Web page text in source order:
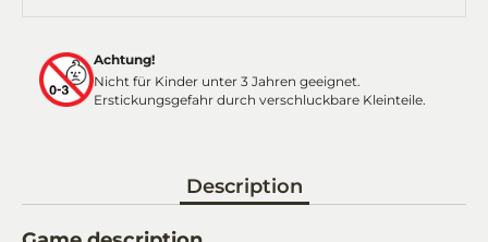
Achtung!
Nicht für Kinder unter 3 Jahren geeignet.
Erstickungsgefahr durch verschluckbare Kleinteile.
Description